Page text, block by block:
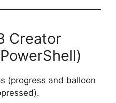
Creator
(progress and balloon